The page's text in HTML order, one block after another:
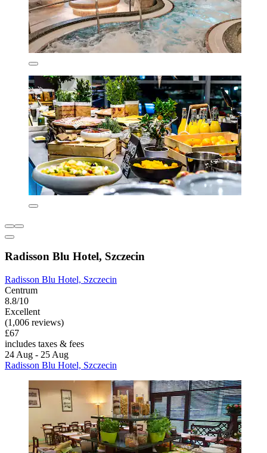
Radisson Blu Hotel, Szczecin
Radisson Blu Hotel, Szczecin
Centrum
8.8/10
Excellent
(1,006 reviews)
£67
includes taxes & fees
24 Aug - 25 Aug
Radisson Blu Hotel, Szczecin